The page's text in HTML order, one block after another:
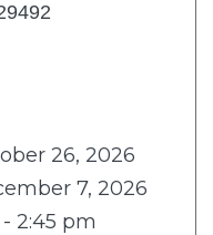
26, 2026
7, 2026
2:45 pm